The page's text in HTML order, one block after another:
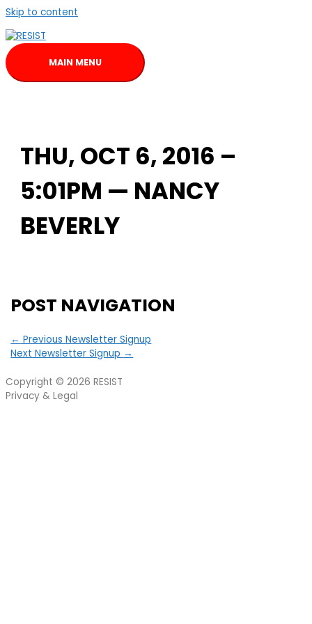
Skip to content
MAIN MENU
THU, OCT 6, 2016 –
5:01PM — NANCY
BEVERLY
POST NAVIGATION
← Previous Newsletter Signup
Next Newsletter Signup →
Copyright © 2026 RESIST
Privacy & Legal